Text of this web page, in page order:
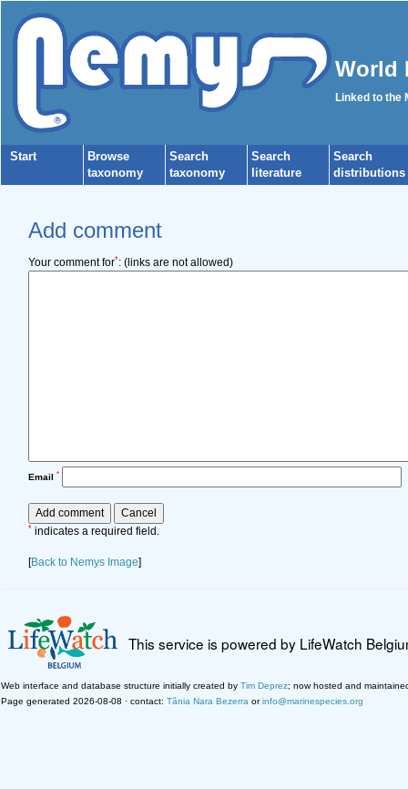
World
Linked to the
Start
Browse
taxonomy
Search
taxonomy
Search
literature
Search
distributions
Add comment
Your comment for*: (links are not allowed)
Email *
* indicates a required field.
[Back to Nemys Image]
This service is powered by LifeWatch
Web interface and database structure initially created by Tim Deprez; now hosted and
Page generated 2026-08-08 · contact: Tânia Nara Bezerra orinfo@marinespecies.org